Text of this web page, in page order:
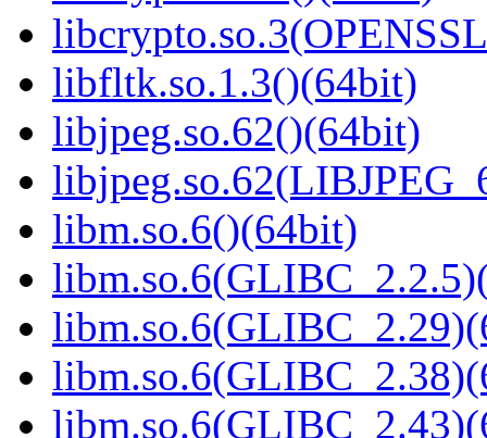
libfltk.so.1.3()(64bit)
libjpeg.so.62()(64bit)
libm.so.6()(64bit)